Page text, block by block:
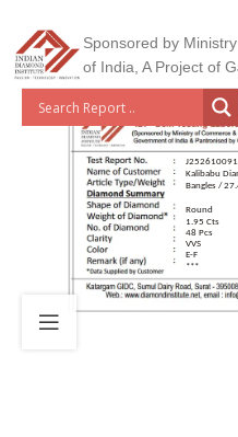
Sponsored by
of India, A Project of
Kalibabu
Bangles /
Round
1.95 Cts
48 Pcs
VVS
E-F
***